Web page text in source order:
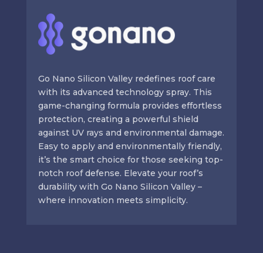
Go Nano Silicon Valley redefines roof care
with its advanced technology spray. This
game-changing formula provides effortless
protection, creating a powerful shield
against UV rays and environmental damage.
Easy to apply and environmentally friendly,
it’s the smart choice for those seeking top-
notch roof defense. Elevate your roof’s
durability with Go Nano Silicon Valley –
where innovation meets simplicity.